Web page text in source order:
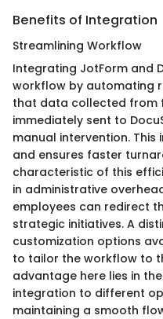
Benefits of Integration
Streamlining Workflow
Integrating JotForm and
workflow by automating
that data collected from
immediately sent to
manual intervention.
and ensures faster
characteristic of this
in administrative
employees can redirect
strategic initiatives. A
customization options
to tailor the workflow to
advantage here lies in
integration to different
maintaining a smooth